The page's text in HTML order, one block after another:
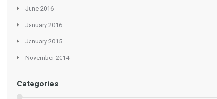
June 2016
January 2016
January 2015
November 2014
Categories